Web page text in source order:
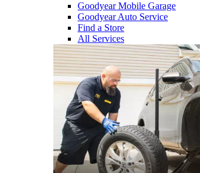
Goodyear Mobile Garage
Goodyear Auto Service
Find a Store
All Services